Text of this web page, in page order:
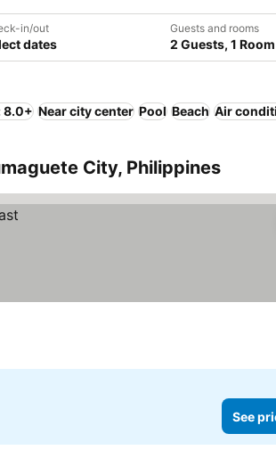
in/out
dates
Guests and rooms
2 Guests, 1 Room
8.0+ Near city center Pool Beach Air
City, Philippines
See